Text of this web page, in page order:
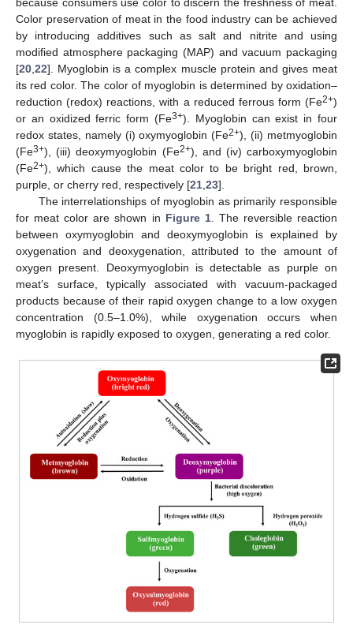
Color preservation of meat in the food industry can be achieved
by introducing additives such as salt and nitrite and using
modified atmosphere packaging (MAP) and vacuum packaging
[20 22]. Myoglobin is a complex muscle protein and gives meat
its red color. The color of myoglobin is determined by oxidation–
reduction (redox) reactions, with a reduced ferrous form (Fe2+)
or an oxidized ferric form (Fe3+). Myoglobin can exist in four
redox states, namely (i) oxymyoglobin (Fe2+), (ii) metmyoglobin
(Fe3+), (iii) deoxymyoglobin (Fe2+), and (iv) carboxymyoglobin
(Fe2+), which cause the meat color to be bright red, brown,
purple, or cherry red, respectively [21 23].
The interrelationships of myoglobin as primarily responsible
for meat color are shown in Figure 1. The reversible reaction
between oxymyoglobin and deoxymyoglobin is explained by
oxygenation and deoxygenation, attributed to the amount of
oxygen present. Deoxymyoglobin is detectable as purple on
meat’s surface, typically associated with vacuum-packaged
products because of their rapid oxygen change to a low oxygen
concentration (0.5–1.0%), while oxygenation occurs when
myoglobin is rapidly exposed to oxygen, generating a red color.